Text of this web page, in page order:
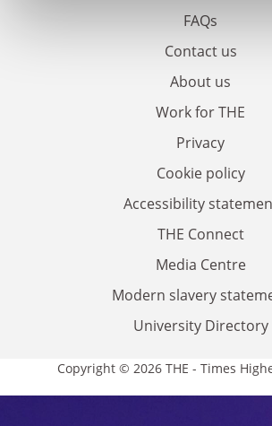
FAQs
Contact us
About us
Work for THE
Privacy
Cookie policy
Accessibility
THE Connect
Media Centre
Modern slavery
University Directory
Copyright © 2026 THE - Times